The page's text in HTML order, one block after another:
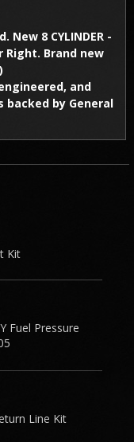
New 8 CYLINDER -
Right. Brand new
and
by General
Kit
Fuel Pressure
Line Kit